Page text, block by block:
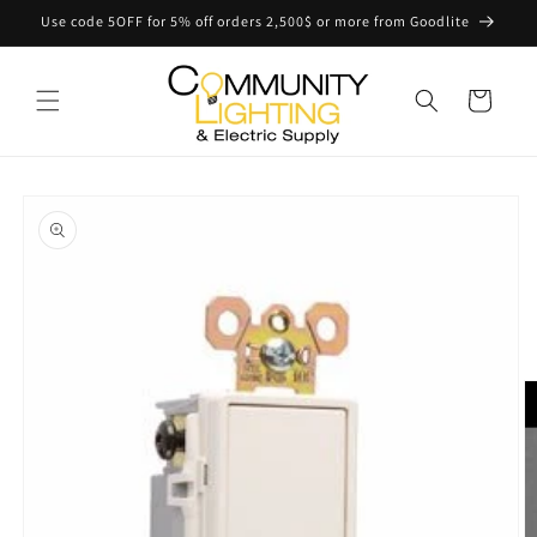
Skip to
Use code 5OFF for 5% off orders 2,500$ or more from Goodlite
Cart
product
information